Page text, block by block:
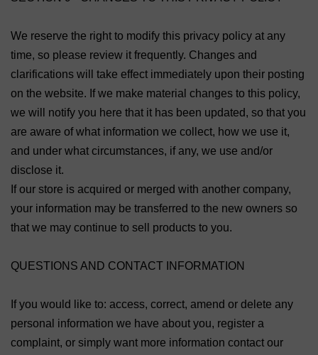
We reserve the right to modify this privacy policy at any
time, so please review it frequently. Changes and
clarifications will take effect immediately upon their posting
on the website. If we make material changes to this policy,
we will notify you here that it has been updated, so that you
are aware of what information we collect, how we use it,
and under what circumstances, if any, we use and/or
disclose it.
If our store is acquired or merged with another company,
your information may be transferred to the new owners so
that we may continue to sell products to you.
QUESTIONS AND CONTACT INFORMATION
If you would like to: access, correct, amend or delete any
personal information we have about you, register a
complaint, or simply want more information contact our